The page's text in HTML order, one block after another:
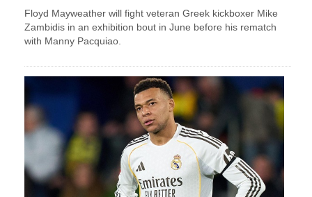
Floyd Mayweather will fight veteran Greek kickboxer Mike
Zambidis in an exhibition bout in June before his rematch
with Manny Pacquiao.